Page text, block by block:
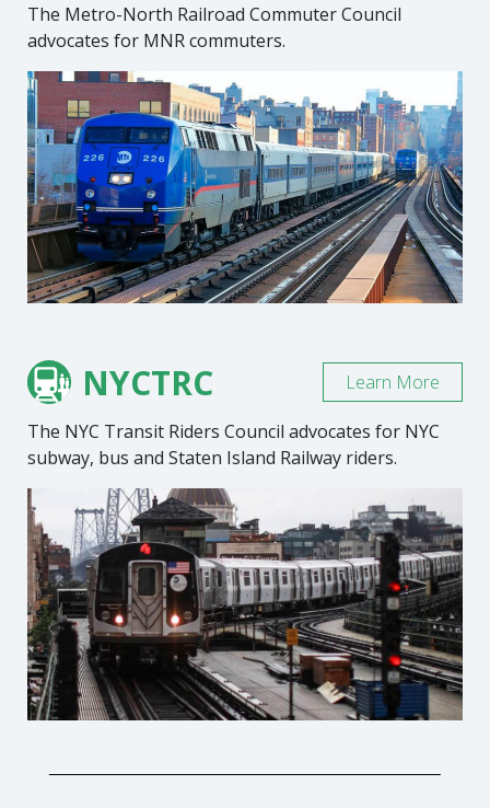
The Metro-North Railroad Commuter Council
advocates for MNR commuters.
NYCTRC
The NYC Transit Riders Council advocates for NYC
subway, bus and Staten Island Railway riders.
Learn More